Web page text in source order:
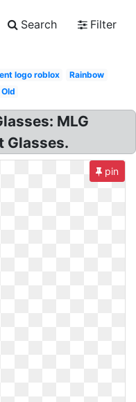
Search
Filter
logo roblox
Rainbow
Old
MLG
Glasses.
pin